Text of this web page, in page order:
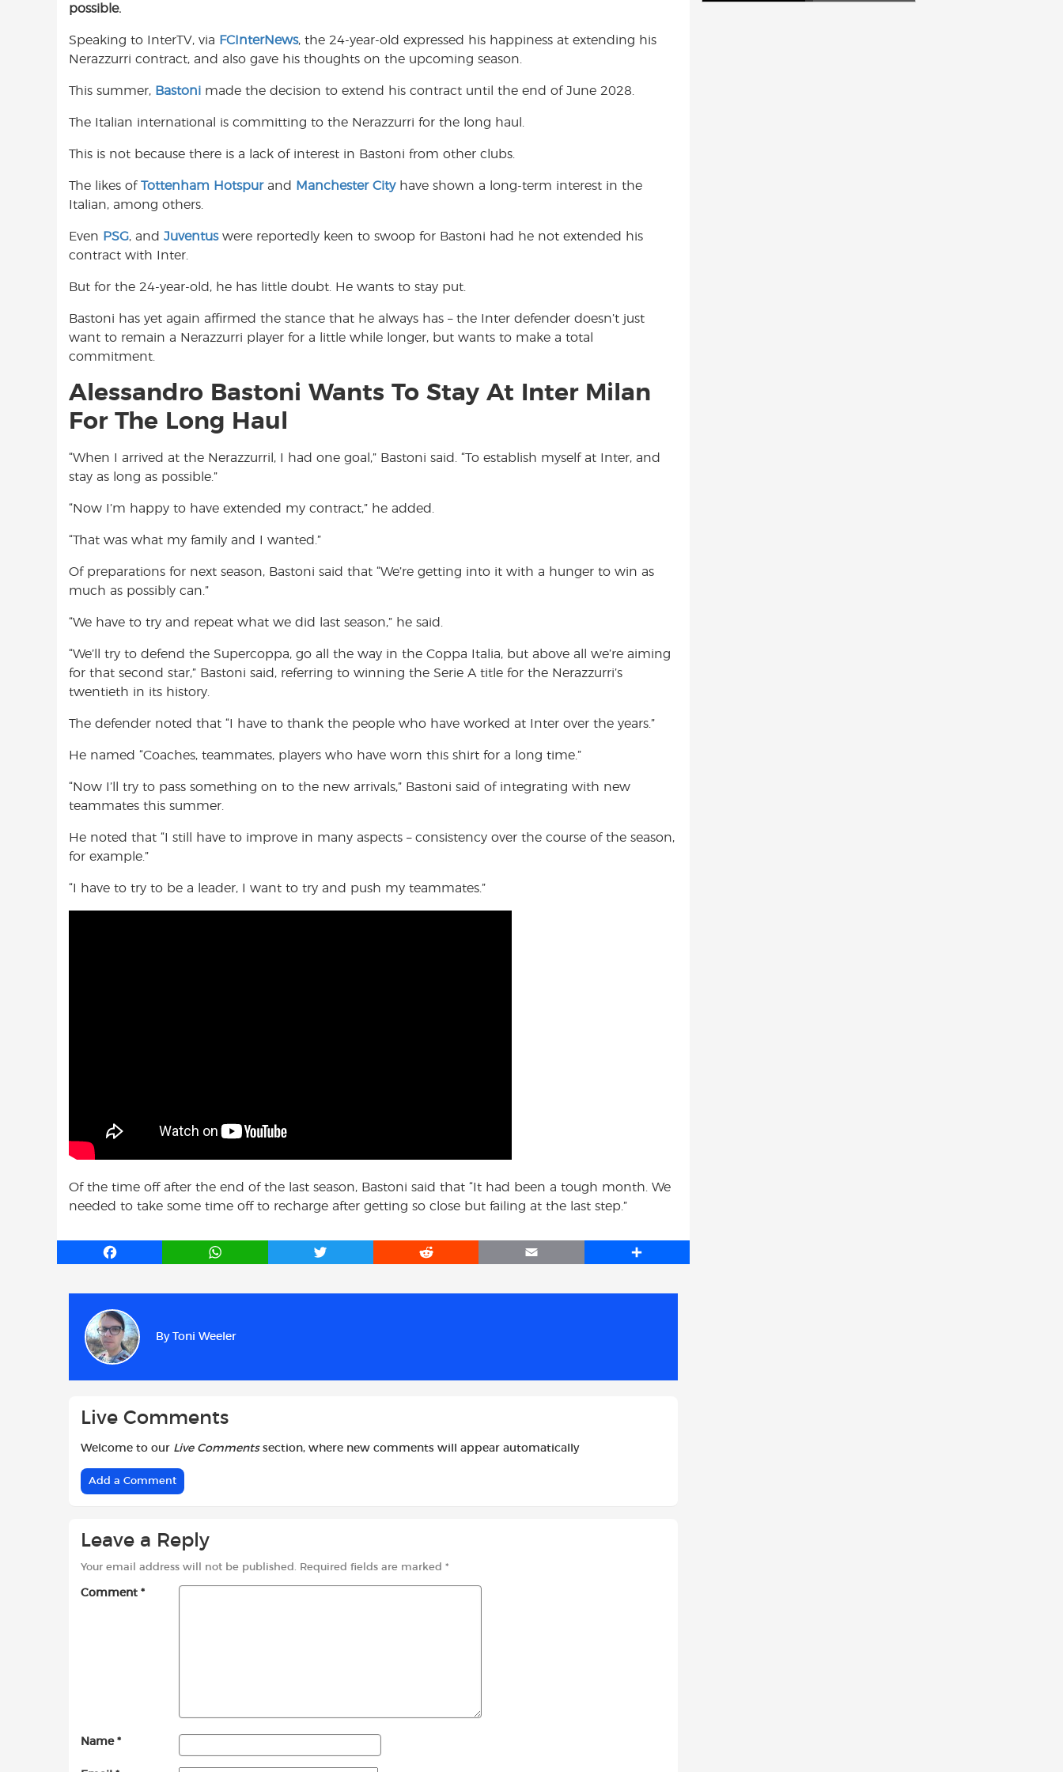
e
o
o
A
p
e
r
t
possible.
Speaking to InterTV, via FCInterNews, the 24-year-old expressed his happiness at extending his
Nerazzurri contract, and also gave his thoughts on the upcoming season.
This summer, Bastoni made the decision to extend his contract until the end of June 2028.
The Italian international is committing to the Nerazzurri for the long haul.
This is not because there is a lack of interest in Bastoni from other clubs.
The likes of Tottenham Hotspurand Manchester Cityhave shown a long-term interest in the
Italian, among others.
Even PSG, and Juventuswere reportedly keen to swoop for Bastoni had he not extended his
contract with Inter.
But for the 24-year-old, he has little doubt. He wants to stay put.
Bastoni has yet again affirmed the stance that he always has – the Inter defender doesn’t just
want to remain a Nerazzurri player for a little while longer, but wants to make a total
commitment.
Alessandro Bastoni Wants To Stay At Inter Milan
For The Long Haul
“When I arrived at the Nerazzurril, I had one goal,” Bastoni said. “To establish myself at Inter, and
stay as long as possible.”
“Now I’m happy to have extended my contract,” he added.
“That was what my family and I wanted.”
Of preparations for next season, Bastoni said that “We’re getting into it with a hunger to win as
much as possibly can.”
“We have to try and repeat what we did last season,” he said.
“We’ll try to defend the Supercoppa, go all the way in the Coppa Italia, but above all we’re aiming
for that second star,” Bastoni said, referring to winning the Serie A title for the Nerazzurri’s
twentieth in its history.
The defender noted that “I have to thank the people who have worked at Inter over the years.”
He named “Coaches, teammates, players who have worn this shirt for a long time.”
“Now I’ll try to pass something on to the new arrivals,” Bastoni said of integrating with new
teammates this summer.
He noted that “I still have to improve in many aspects – consistency over the course of the season,
for example.”
“I have to try to be a leader, I want to try and push my teammates.”
Of the time off after the end of the last season, Bastoni said that “It had been a tough month. We
needed to take some time off to recharge after getting so close but failing at the last step.”
F
b
o
o
W
A
T
R
E
S
By Toni Weeler
Live Comments
Welcome to our Live Commentssection, where new comments will appear automatically
Add a Comment
Leave a Reply
Your email address will not be published. Required fields are marked *
Comment *
Name *